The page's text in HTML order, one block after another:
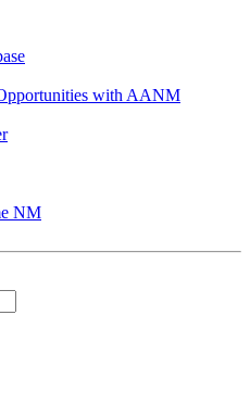
with AANM
NM